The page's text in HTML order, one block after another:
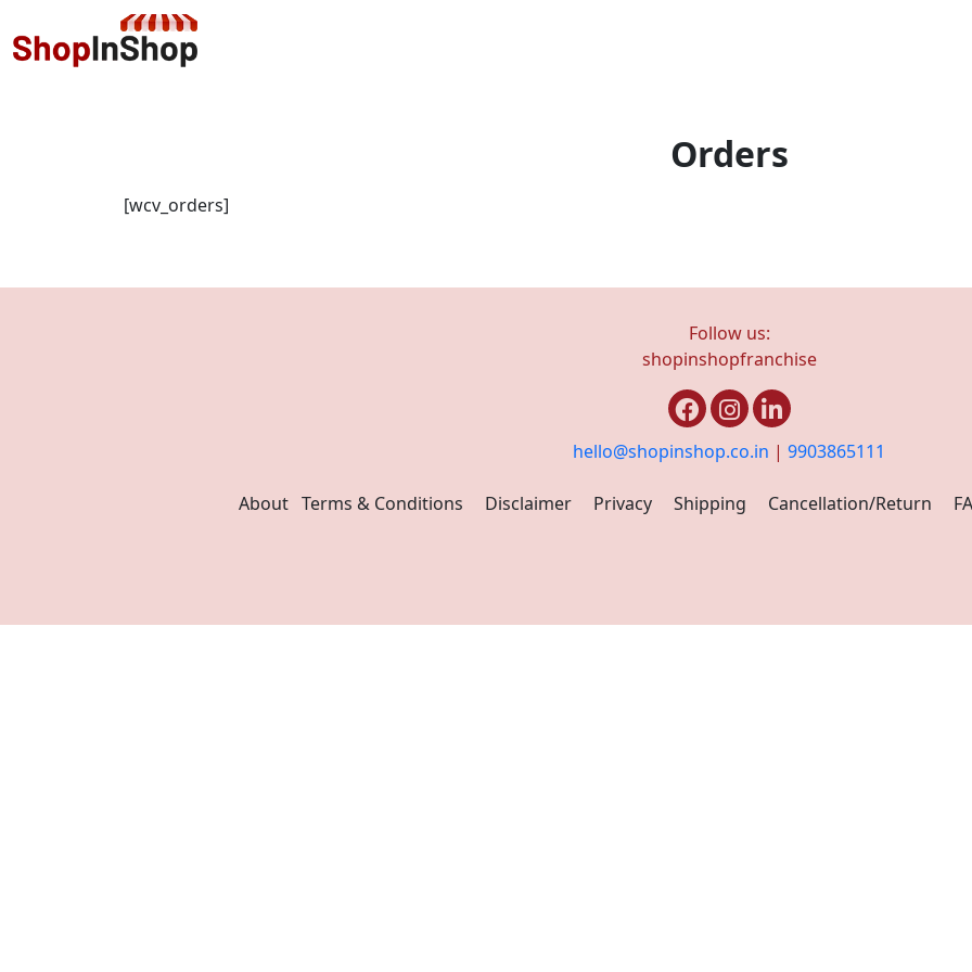
Orders
[wcv_orders]
Follow us:
shopinshopfranchise
hello@shopinshop.co.in | 9903865111
About Terms & Conditions Disclaimer Privacy Shipping Cancellation/Return